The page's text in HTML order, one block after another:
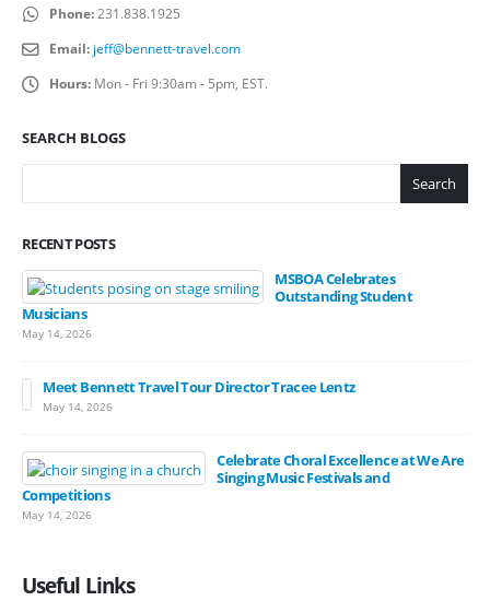
Phone:231.838.1925
Email: jeff@bennett-travel.com
Hours: Mon - Fri 9:30am - 5pm, EST.
SEARCH BLOGS
Search
RECENT POSTS
MSBOA Celebrates
Outstanding Student
Musicians
May 14, 2026
Meet Bennett Travel Tour Director Tracee Lentz
May 14, 2026
Celebrate Choral Excellence at We Are
Singing Music Festivals and
Competitions
May 14, 2026
Useful Links